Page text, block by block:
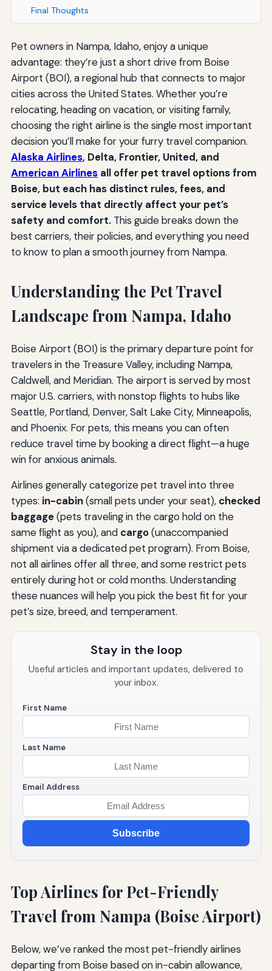
Final Thoughts
Pet owners in Nampa, Idaho, enjoy a unique
advantage: they’re just a short drive from Boise
Airport (BOI), a regional hub that connects to major
cities across the United States. Whether you’re
relocating, heading on vacation, or visiting family,
choosing the right airline is the single most important
decision you’ll make for your furry travel companion.
Alaska Airlines, Delta, Frontier, United, and
American Airlinesall offer pet travel options from
Boise, but each has distinct rules, fees, and
service levels that directly affect your pet’s
safety and comfort.This guide breaks down the
best carriers, their policies, and everything you need
to know to plan a smooth journey from Nampa.
Understanding the Pet Travel
Landscape from Nampa, Idaho
Boise Airport (BOI) is the primary departure point for
travelers in the Treasure Valley, including Nampa,
Caldwell, and Meridian. The airport is served by most
major U.S. carriers, with nonstop flights to hubs like
Seattle, Portland, Denver, Salt Lake City, Minneapolis,
and Phoenix. For pets, this means you can often
reduce travel time by booking a direct flight—a huge
win for anxious animals.
Airlines generally categorize pet travel into three
types: in-cabin(small pets under your seat), checked
baggage(pets traveling in the cargo hold on the
same flight as you), and cargo(unaccompanied
shipment via a dedicated pet program). From Boise,
not all airlines offer all three, and some restrict pets
entirely during hot or cold months. Understanding
these nuances will help you pick the best fit for your
pet’s size, breed, and temperament.
Stay in the loop
Useful articles and important updates, delivered to
your inbox.
First Name
Last Name
Email Address
Subscribe
Top Airlines for Pet-Friendly
Travel from Nampa (Boise Airport)
Below, we’ve ranked the most pet-friendly airlines
departing from Boise based on in-cabin allowance,